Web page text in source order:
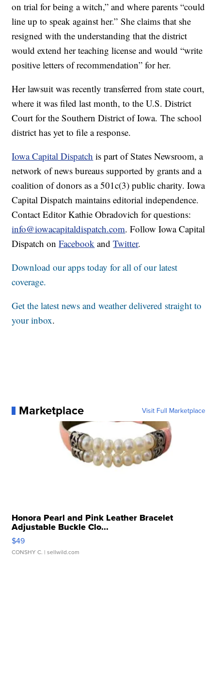
on trial for being a witch,” and where parents “could
line up to speak against her.” She claims that she
resigned with the understanding that the district
would extend her teaching license and would “write
positive letters of recommendation” for her.
Her lawsuit was recently transferred from state court,
where it was filed last month, to the U.S. District
Court for the Southern District of Iowa. The school
district has yet to file a response.
Iowa Capital Dispatch is part of States Newsroom, a
network of news bureaus supported by grants and a
coalition of donors as a 501c(3) public charity. Iowa
Capital Dispatch maintains editorial independence.
Contact Editor Kathie Obradovich for questions:
info@iowacapitaldispatch.com. Follow Iowa Capital
Dispatch onFacebook andTwitter.
Download our apps today for all of our latest
coverage.
Get the latest news and weather delivered straight to
your inbox.
Marketplace Visit Full Marketplace
Honora Pearl and Pink Leather Bracelet
Adjustable Buckle Clo...
$49
CONSHY C. | sellwild.com